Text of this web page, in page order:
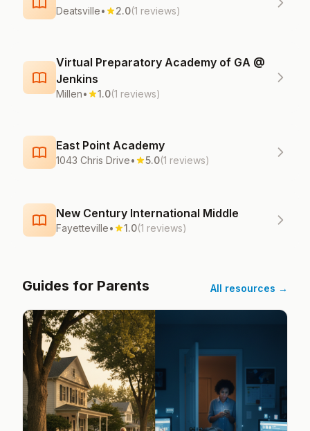
Deatsville• 2.0(1 reviews)
Virtual Preparatory Academy of GA @
Jenkins
Millen• 1.0(1 reviews)
East Point Academy
1043 Chris Drive• 5.0(1 reviews)
New Century International Middle
Fayetteville• 1.0(1 reviews)
Guides for Parents All resources →